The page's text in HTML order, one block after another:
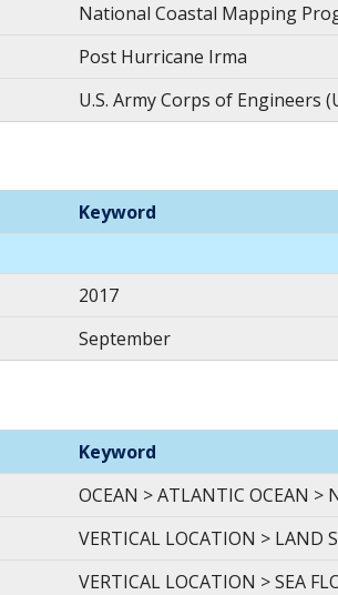
National Coastal Mapping
Post Hurricane Irma
U.S. Army Corps of Engineers
Keyword
2017
September
Keyword
OCEAN > ATLANTIC OCEAN >
VERTICAL LOCATION > LAND
VERTICAL LOCATION > SEA